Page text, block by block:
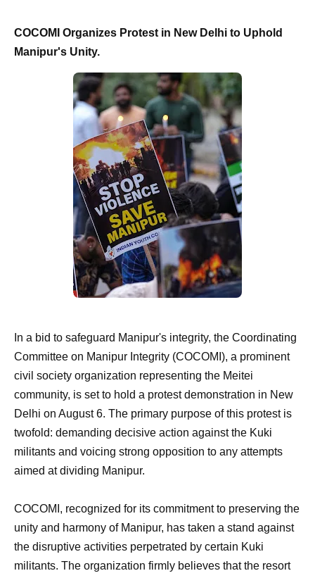
COCOMI Organizes Protest in New Delhi to Uphold
Manipur's Unity.
In a bid to safeguard Manipur's integrity, the Coordinating
Committee on Manipur Integrity (COCOMI), a prominent
civil society organization representing the Meitei
community, is set to hold a protest demonstration in New
Delhi on August 6. The primary purpose of this protest is
twofold: demanding decisive action against the Kuki
militants and voicing strong opposition to any attempts
aimed at dividing Manipur.
COCOMI, recognized for its commitment to preserving the
unity and harmony of Manipur, has taken a stand against
the disruptive activities perpetrated by certain Kuki
militants. The organization firmly believes that the resort